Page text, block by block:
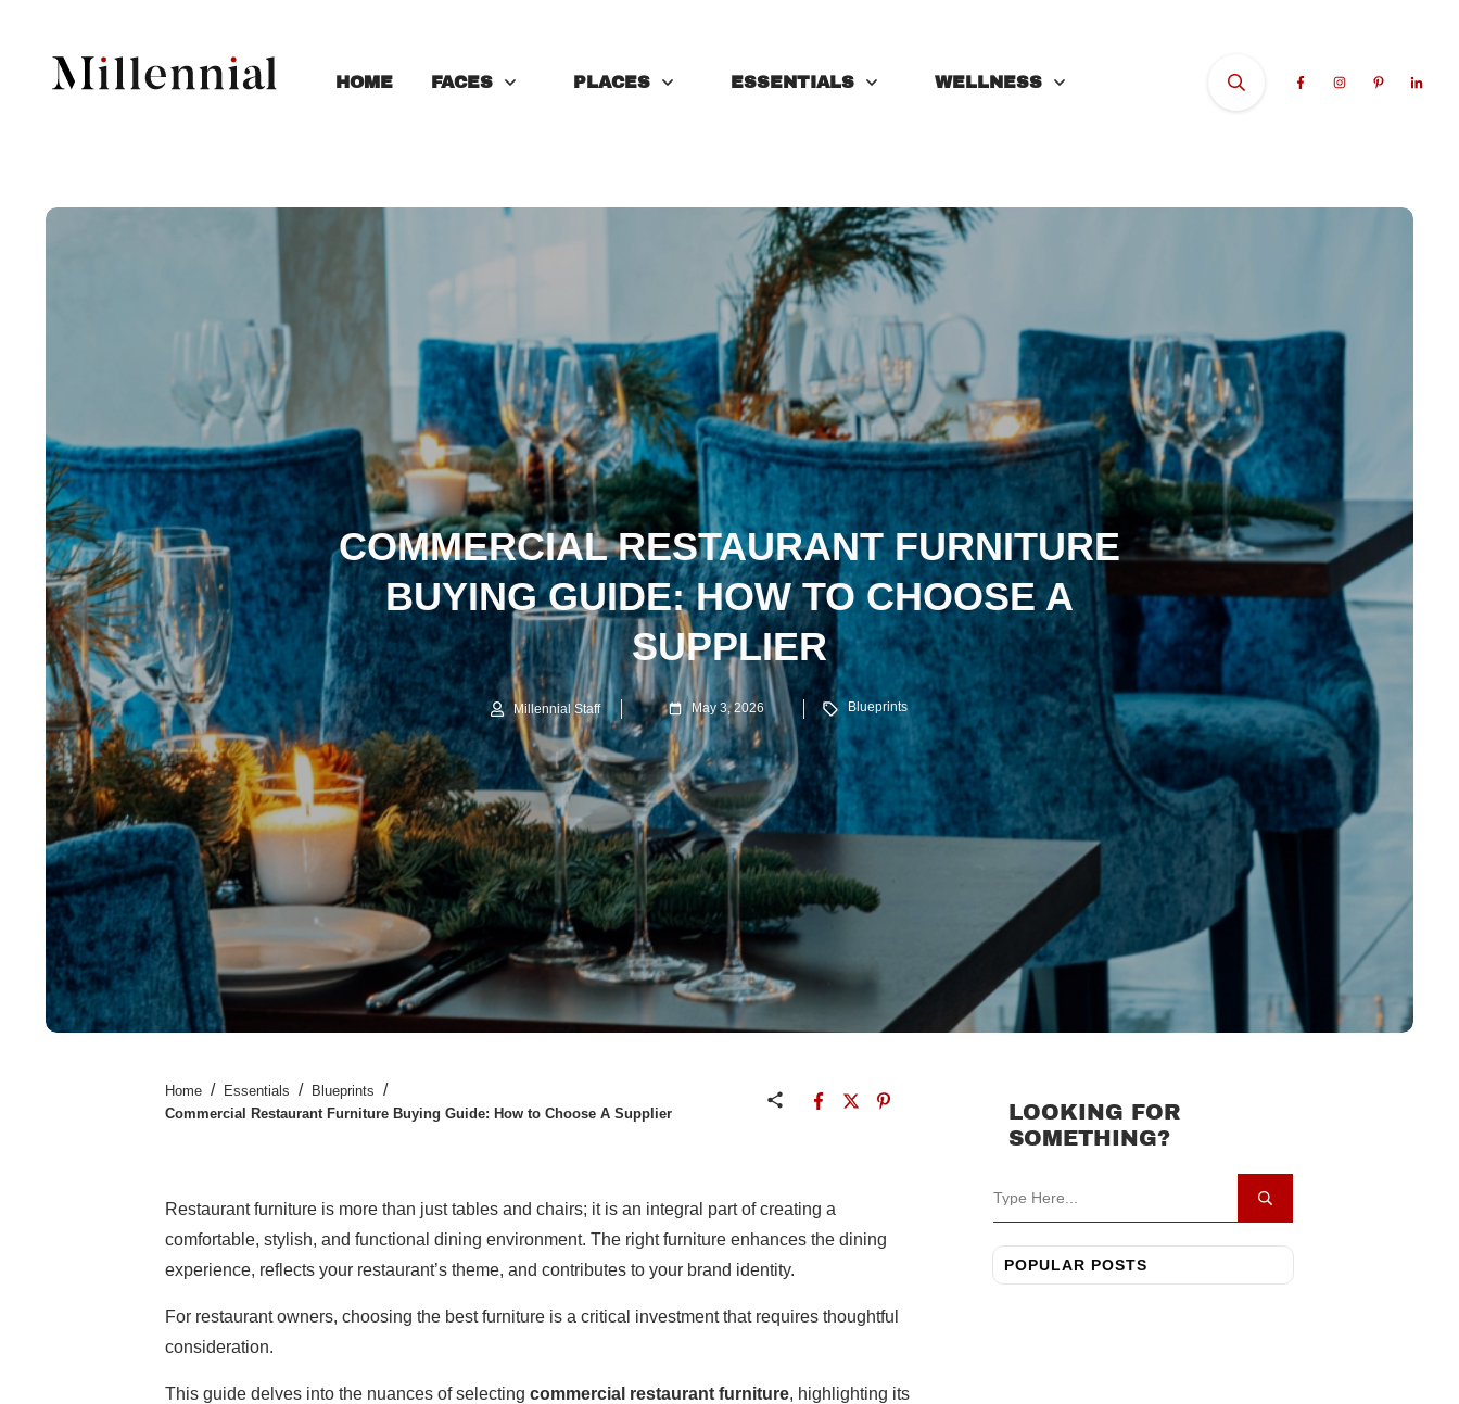
HOME FACES PLACES ESSENTIALS WELLNESS
COMMERCIAL RESTAURANT FURNITURE
BUYING GUIDE: HOW TO CHOOSE A
SUPPLIER
Millennial Staff May 3, 2026 Blueprints
Home / Essentials / Blueprints /
Commercial Restaurant Furniture Buying Guide: How to Choose A Supplier
Restaurant furniture is more than just tables and chairs; it is an integral part of creating a
comfortable, stylish, and functional dining environment. The right furniture enhances the dining
experience, reflects your restaurant’s theme, and contributes to your brand identity.
For restaurant owners, choosing the best furniture is a critical investment that requires thoughtful
consideration.
This guide delves into the nuances of selecting commercial restaurant furniture, highlighting its
LOOKING FOR
SOMETHING?
POPULAR POSTS